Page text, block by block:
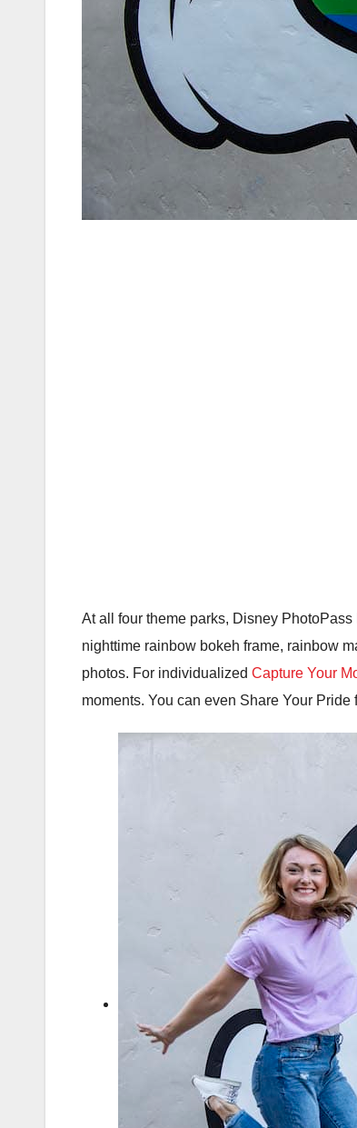
At all four theme parks, Disney
nighttime rainbow bokeh frame, rainbow
photos. For individualized Capture Your
moments. You can even Share Your